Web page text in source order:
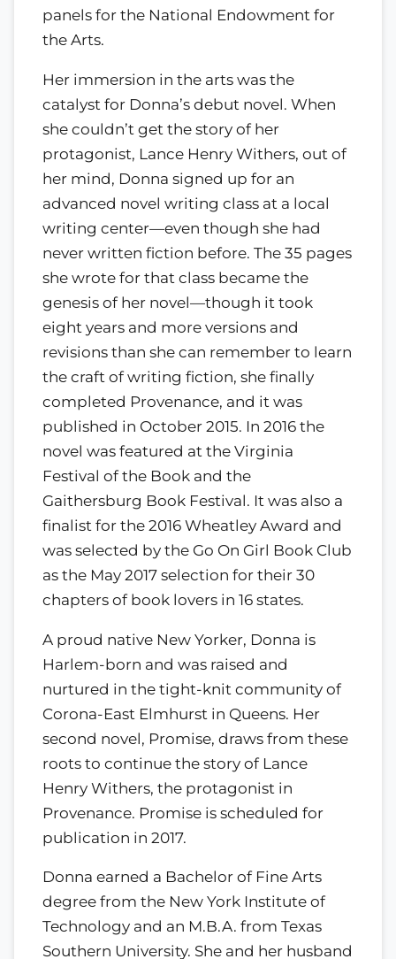
panels for the National Endowment for
the Arts.
Her immersion in the arts was the
catalyst for Donna’s debut novel. When
she couldn’t get the story of her
protagonist, Lance Henry Withers, out of
her mind, Donna signed up for an
advanced novel writing class at a local
writing center—even though she had
never written fiction before. The 35 pages
she wrote for that class became the
genesis of her novel—though it took
eight years and more versions and
revisions than she can remember to learn
the craft of writing fiction, she finally
completed Provenance, and it was
published in October 2015. In 2016 the
novel was featured at the Virginia
Festival of the Book and the
Gaithersburg Book Festival. It was also a
finalist for the 2016 Wheatley Award and
was selected by the Go On Girl Book Club
as the May 2017 selection for their 30
chapters of book lovers in 16 states.
A proud native New Yorker, Donna is
Harlem-born and was raised and
nurtured in the tight-knit community of
Corona-East Elmhurst in Queens. Her
second novel, Promise, draws from these
roots to continue the story of Lance
Henry Withers, the protagonist in
Provenance. Promise is scheduled for
publication in 2017.
Donna earned a Bachelor of Fine Arts
degree from the New York Institute of
Technology and an M.B.A. from Texas
Southern University. She and her husband